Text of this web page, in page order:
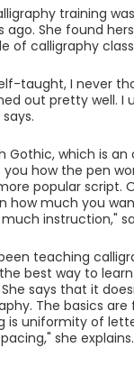
training
ago. She found
of calligraphy
taught, I never
out pretty well. I
Gothic, which is an
how the pen
popular script.
how much you
instruction,"
teaching
best way to
says that it
The basics are
is uniformity of
she explains.